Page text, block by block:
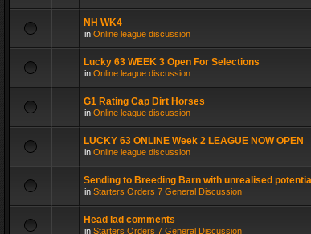
NH WK4
in Online league discussion
Lucky 63 WEEK 3 Open For Selections
in Online league discussion
G1 Rating Cap Dirt Horses
in Online league discussion
LUCKY 63 ONLINE Week 2 LEAGUE NOW OPEN
in Online league discussion
Sending to Breeding Barn with unrealised
in Starters Orders 7 General Discussion
Head lad comments
in Starters Orders 7 General Discussion